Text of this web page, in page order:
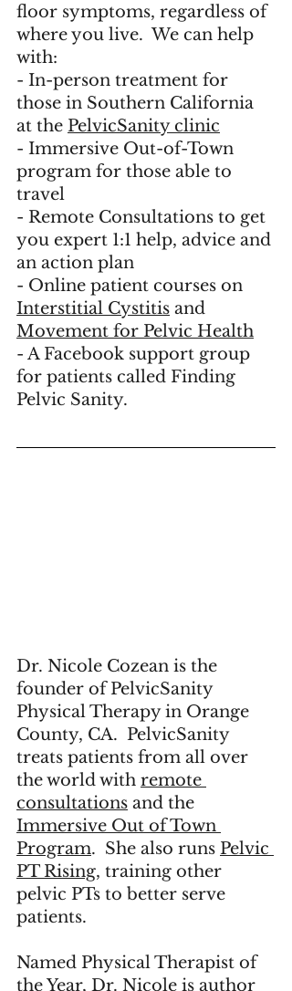
floor symptoms, regardless of
where you live.  We can help
with:
- In-person treatment for
those in Southern California
at the PelvicSanity clinic
- Immersive Out-of-Town
program for those able to
travel
- Remote Consultations to get
you expert 1:1 help, advice and
an action plan
- Online patient courses on
Interstitial Cystitis and
Movement for Pelvic Health
- A Facebook support group
for patients called Finding
Pelvic Sanity.
Dr. Nicole Cozean is the
founder of PelvicSanity
Physical Therapy in Orange
County, CA.  PelvicSanity
treats patients from all over
the world with remote
consultations and the
Immersive Out of Town
Program.  She also runs Pelvic
PT Rising, training other
pelvic PTs to better serve
patients.
Named Physical Therapist of
the Year, Dr. Nicole is author